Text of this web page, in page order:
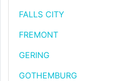
FALLS CITY
FREMONT
GERING
GOTHEMBURG